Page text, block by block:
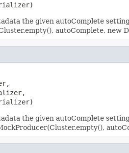
the given autoComplete
autoComplete, new
the given autoComplete